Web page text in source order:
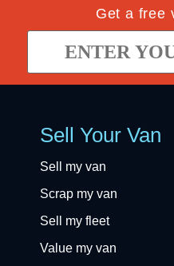
Get a free
Sell Your Van
Sell my van
Scrap my van
Sell my fleet
Value my van